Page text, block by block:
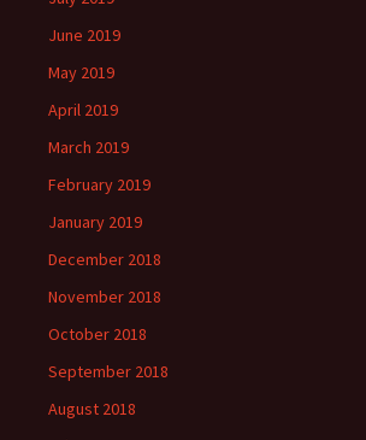
June 2019
May 2019
April 2019
March 2019
February 2019
January 2019
December 2018
November 2018
October 2018
September 2018
August 2018